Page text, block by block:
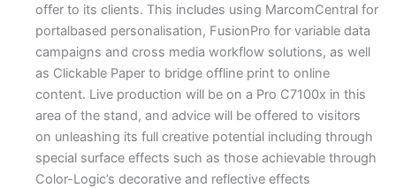
offer to its clients. This includes using MarcomCentral for
portalbased personalisation, FusionPro for variable data
campaigns and cross media workflow solutions, as well
as Clickable Paper to bridge offline print to online
content. Live production will be on a Pro C7100x in this
area of the stand, and advice will be offered to visitors
on unleashing its full creative potential including through
special surface effects such as those achievable through
Color-Logic’s decorative and reflective effects